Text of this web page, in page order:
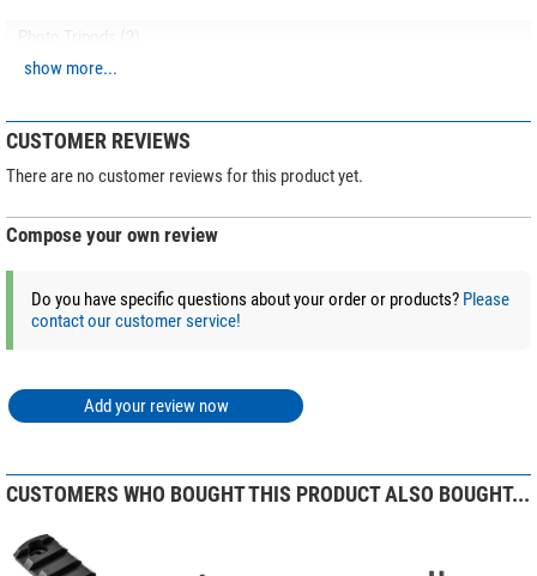
Photo Tripods (2)
3 gun clamp
+ Show more accessories in this category: 1
show more...
CUSTOMER REVIEWS
There are no customer reviews for this product yet.
Compose your own review
Do you have specific questions about your order or products? Please
contact our customer service!
Add your review now
CUSTOMERS WHO BOUGHT THIS PRODUCT ALSO BOUGHT...